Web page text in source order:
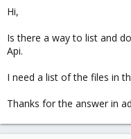
e
Hi,
Is there a way to list and
Api.
I need a list of the files in
Thanks for the answer in